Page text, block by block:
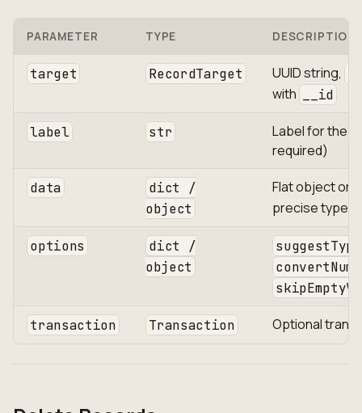
PARAMETER TYPE DESCRIPTION
target RecordTarget UUID string,
with __id
label str
Label for the
required)
data
dict /
object
Flat object or
precise type
options
dict /
object
transaction Transaction Optional